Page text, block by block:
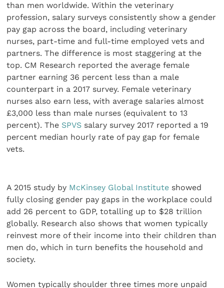
than men worldwide. Within the veterinary
profession, salary surveys consistently show a gender
pay gap across the board, including veterinary
nurses, part-time and full-time employed vets and
partners. The difference is most staggering at the
top. CM Research reported the average female
partner earning 36 percent less than a male
counterpart in a 2017 survey. Female veterinary
nurses also earn less, with average salaries almost
£3,000 less than male nurses (equivalent to 13
percent). The SPVS salary survey 2017 reported a 19
percent median hourly rate of pay gap for female
vets.
A 2015 study by McKinsey Global Institute showed
fully closing gender pay gaps in the workplace could
add 26 percent to GDP, totalling up to $28 trillion
globally. Research also shows that women typically
reinvest more of their income into their children than
men do, which in turn benefits the household and
society.
Women typically shoulder three times more unpaid